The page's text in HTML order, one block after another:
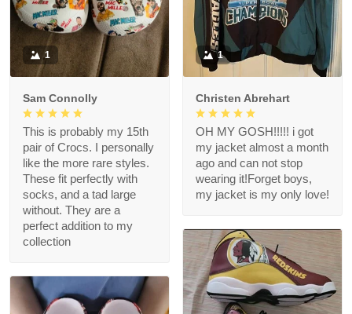
1
Sam Connolly
This is probably my 15th
pair of Crocs. I personally
like the more rare styles.
These fit perfectly with
socks, and a tad large
without. They are a
perfect addition to my
collection
1
Christen Abrehart
OH MY GOSH!!!!! i got
my jacket almost a month
ago and can not stop
wearing it!Forget boys,
my jacket is my only love!